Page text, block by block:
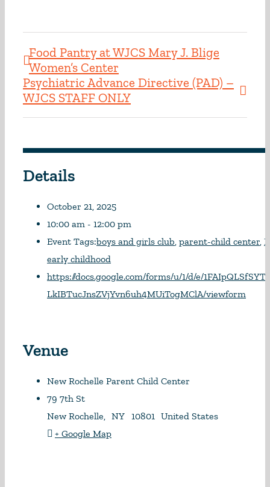
Food Pantry at WJCS Mary J. Blige
Women’s Center
Psychiatric Advance Directive (PAD) –
WJCS STAFF ONLY
Details
October 21, 2025
10:00 am - 12:00 pm
Event Tags:boys and girls club, parent-child center,
early childhood
https://docs.google.com/forms/u/1/d/e/
LkIBTucJnsZVjYvn6uh4MUiTogMClA/viewform
Venue
New Rochelle Parent Child Center
79 7th St
New Rochelle, NY 10801 United States
+ Google Map